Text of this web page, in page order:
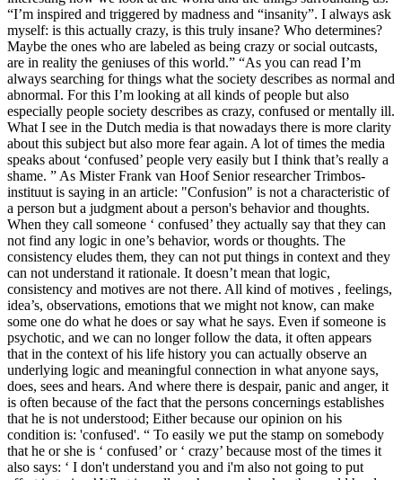
“I’m inspired and triggered by madness and “insanity”. I always ask
myself: is this actually crazy, is this truly insane? Who determines?
Maybe the ones who are labeled as being crazy or social outcasts,
are in reality the geniuses of this world.” “As you can read I’m
always searching for things what the society describes as normal and
abnormal. For this I’m looking at all kinds of people but also
especially people society describes as crazy, confused or mentally ill.
What I see in the Dutch media is that nowadays there is more clarity
about this subject but also more fear again. A lot of times the media
speaks about ‘confused’ people very easily but I think that’s really a
shame. ” As Mister Frank van Hoof Senior researcher Trimbos-
instituut is saying in an article: "Confusion" is not a characteristic of
a person but a judgment about a person's behavior and thoughts.
When they call someone ‘ confused’ they actually say that they can
not find any logic in one’s behavior, words or thoughts. The
consistency eludes them, they can not put things in context and they
can not understand it rationale. It doesn’t mean that logic,
consistency and motives are not there. All kind of motives , feelings,
idea’s, observations, emotions that we might not know, can make
some one do what he does or say what he says. Even if someone is
psychotic, and we can no longer follow the data, it often appears
that in the context of his life history you can actually observe an
underlying logic and meaningful connection in what anyone says,
does, sees and hears. And where there is despair, panic and anger, it
is often because of the fact that the persons concernings establishes
that he is not understood; Either because our opinion on his
condition is: 'confused'. “ To easily we put the stamp on somebody
that he or she is ‘ confused’ or ‘ crazy’ because most of the times it
also says: ‘ I don't understand you and i'm also not going to put